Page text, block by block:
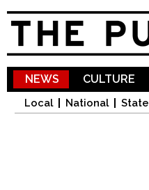
NEWS
Local National State
CULTURE